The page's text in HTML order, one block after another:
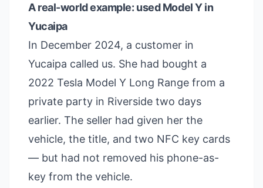
A real-world example: used Model Y in
Yucaipa
In December 2024, a customer in
Yucaipa called us. She had bought a
2022 Tesla Model Y Long Range from a
private party in Riverside two days
earlier. The seller had given her the
vehicle, the title, and two NFC key cards
— but had not removed his phone-as-
key from the vehicle.